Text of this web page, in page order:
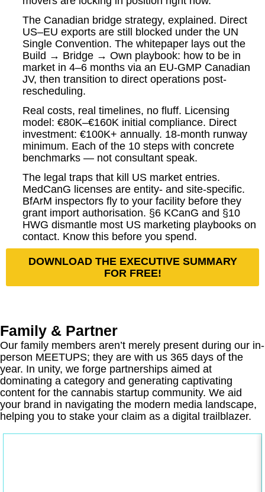
The Canadian bridge strategy, explained. Direct
US–EU exports are still blocked under the UN
Single Convention. The whitepaper lays out the
Build → Bridge → Own playbook: how to be in
market in 4–6 months via an EU-GMP Canadian
JV, then transition to direct operations post-
rescheduling.
Real costs, real timelines, no fluff. Licensing
model: €80K–€160K initial compliance. Direct
investment: €100K+ annually. 18-month runway
minimum. Each of the 10 steps with concrete
benchmarks — not consultant speak.
The legal traps that kill US market entries.
MedCanG licenses are entity- and site-specific.
BfArM inspectors fly to your facility before they
grant import authorisation. §6 KCanG and §10
HWG dismantle most US marketing playbooks on
contact. Know this before you spend.
DOWNLOAD THE EXECUTIVE SUMMARY
FOR FREE!
Family & Partner
Our family members aren’t merely present during our in-
person MEETUPS; they are with us 365 days of the
year. In unity, we forge partnerships aimed at
dominating a category and generating captivating
content for the cannabis startup community. We aid
your brand in navigating the modern media landscape,
helping you to stake your claim as a digital trailblazer.